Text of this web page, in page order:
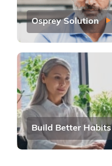
Osprey Solution
Build Better Habits